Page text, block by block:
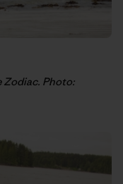
Zodiac. Photo: